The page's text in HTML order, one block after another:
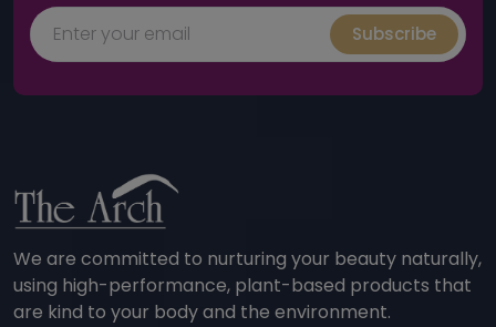
Subscribe
We are committed to nurturing your beauty naturally,
using high-performance, plant-based products that
are kind to your body and the environment.